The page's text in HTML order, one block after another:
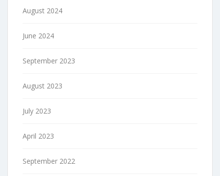
August 2024
June 2024
September 2023
August 2023
July 2023
April 2023
September 2022